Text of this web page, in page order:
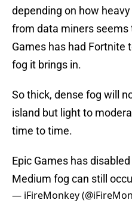
depending on how
from data miners seems
Games has had Fortnite
fog it brings in.
So thick, dense fog will
island but light to
time to time.
Epic Games has
Medium fog can still
— iFireMonkey